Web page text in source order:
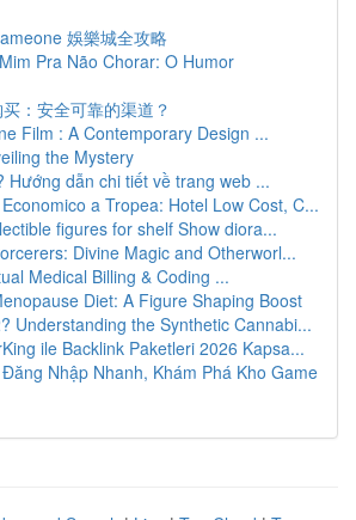
娛樂城全攻略
Pra Não Chorar: O Humor
：安全可靠的渠道？
Film : A Contemporary Design ...
the Mystery
Hướng dẫn chi tiết về trang web ...
a Tropea: Hotel Low Cost, C...
figures for shelf Show diora...
Divine Magic and Otherworl...
Medical Billing & Coding ...
Diet: A Figure Shaping Boost
Understanding the Synthetic Cannabi...
ile Backlink Paketleri 2026 Kapsa...
Nhập Nhanh, Khám Phá Kho Game